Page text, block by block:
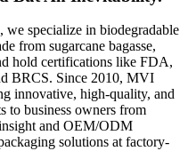
specialize in biodegradable
from sugarcane bagasse,
hold certifications like FDA,
BRCS. Since 2010, MVI
innovative, high-quality, and
to business owners from
and OEM/ODM
solutions at factory-